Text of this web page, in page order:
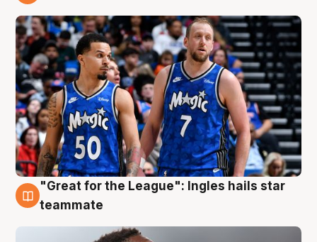
6 Aug
"Great for the League": Ingles hails star
teammate